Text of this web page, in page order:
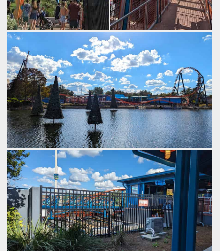
The reverse launch leads into
a beyond vertical piece of
track.
by Gazza, 2 years ago
SeaWorld OrlandoIce
Breaker
There's humps at each end
of the launch track, giving a
bit of airtime on each pass.
by Gazza, 2 years ago
SeaWorld OrlandoIce
Breaker
The launch train launches backwards, then forwards,
backwards again, then forwards again, picking up speed
each time.
by Gazza, 2 years ago
SeaWorld OrlandoIce Breaker